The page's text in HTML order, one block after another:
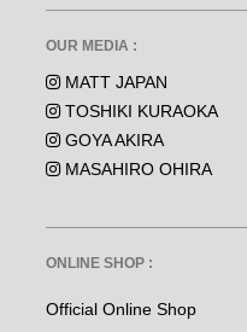
OUR MEDIA :
MATT JAPAN
TOSHIKI KURAOKA
GOYA AKIRA
MASAHIRO OHIRA
ONLINE SHOP :
Official Online Shop